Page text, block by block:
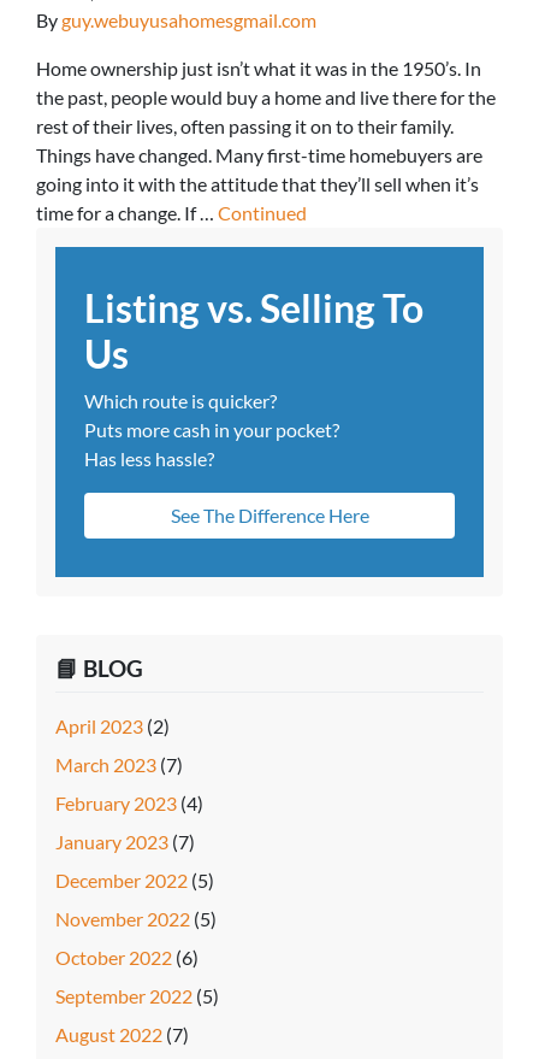
Byguy.webuyusahomesgmail.com
Home ownership just isn’t what it was in the 1950’s. In
the past, people would buy a home and live there for the
rest of their lives, often passing it on to their family.
Things have changed. Many first-time homebuyers are
going into it with the attitude that they’ll sell when it’s
time for a change. If … Continued
Listing vs. Selling To
Us
Which route is quicker?
Puts more cash in your pocket?
Has less hassle?
See The Difference Here
📘 BLOG
April 2023 (2)
March 2023 (7)
February 2023 (4)
January 2023 (7)
December 2022 (5)
November 2022 (5)
October 2022 (6)
September 2022 (5)
August 2022 (7)